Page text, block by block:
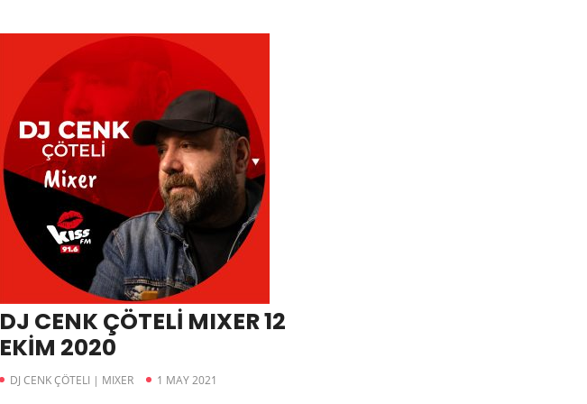
DJ CENK ÇÖTELİ MIXER 12
EKİM 2020
DJ CENK ÇÖTELI | MIXER 1 MAY 2021